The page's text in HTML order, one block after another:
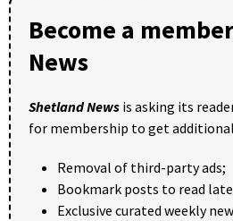
Become a
News
Shetland News is asking its
for membership to get
Removal of third-party ads;
Bookmark posts to read
Exclusive curated weekly